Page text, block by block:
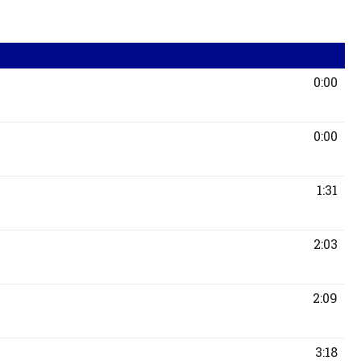
0:00
0:00
1:31
2:03
2:09
3:18